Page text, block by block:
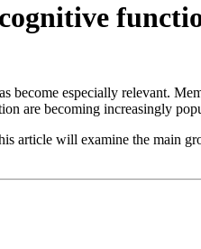
especially relevant.
are becoming increasingly
will examine the main